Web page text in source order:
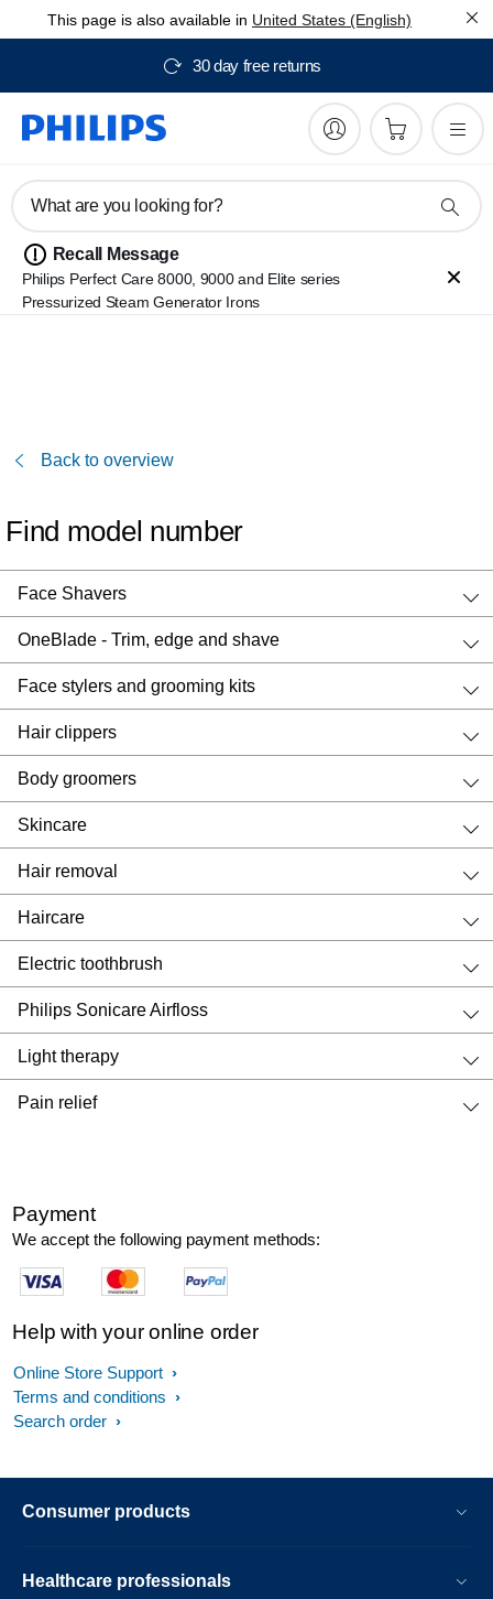
This page is also available in United States (English)
30 day free returns
What are you looking for?
Recall Message
Philips Perfect Care 8000, 9000 and Elite series
Pressurized Steam Generator Irons
Back to overview
Find model number
Face Shavers
OneBlade - Trim, edge and shave
Face stylers and grooming kits
Hair clippers
Body groomers
Skincare
Hair removal
Haircare
Electric toothbrush
Philips Sonicare Airfloss
Light therapy
Pain relief
Payment
We accept the following payment methods:
Help with your online order
Online Store Support
Terms and conditions
Search order
Consumer products
Healthcare professionals